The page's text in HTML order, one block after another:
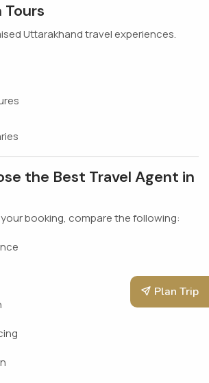
Plan Trip
Tours
Uttarakhand travel experiences.
the Best Travel Agent in
booking, compare the following: